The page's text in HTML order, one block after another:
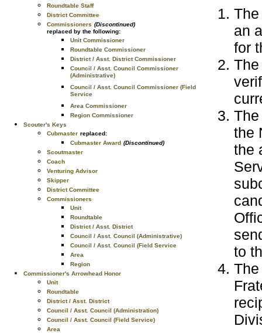
Roundtable Staff
District Committee
Commissioners (Discontinued)
replaced by the following:
Unit Commissioner
Roundtable Commissioner
District / Asst. District Commissioner
Council / Asst. Council Commissioner
(Administrative)
Council / Asst. Council Commissioner (Field
Service
Area Commissioner
Region Commissioner
Scouter's Keys
Cubmaster replaced:
Cubmaster Award (Discontinued)
Scoutmaster
Coach
Venturing Advisor
Skipper
District Committee
Commissioners
Unit
Roundtable
District / Asst. District
Council / Asst. Council (Administrative)
Council / Asst. Council (Field Service
Area
Region
Commissioner's Arrowhead Honor
Unit
Roundtable
District / Asst. District
Council / Asst. Council (Administration)
Council / Asst. Council (Field Service)
Area
an
for
the
the
to